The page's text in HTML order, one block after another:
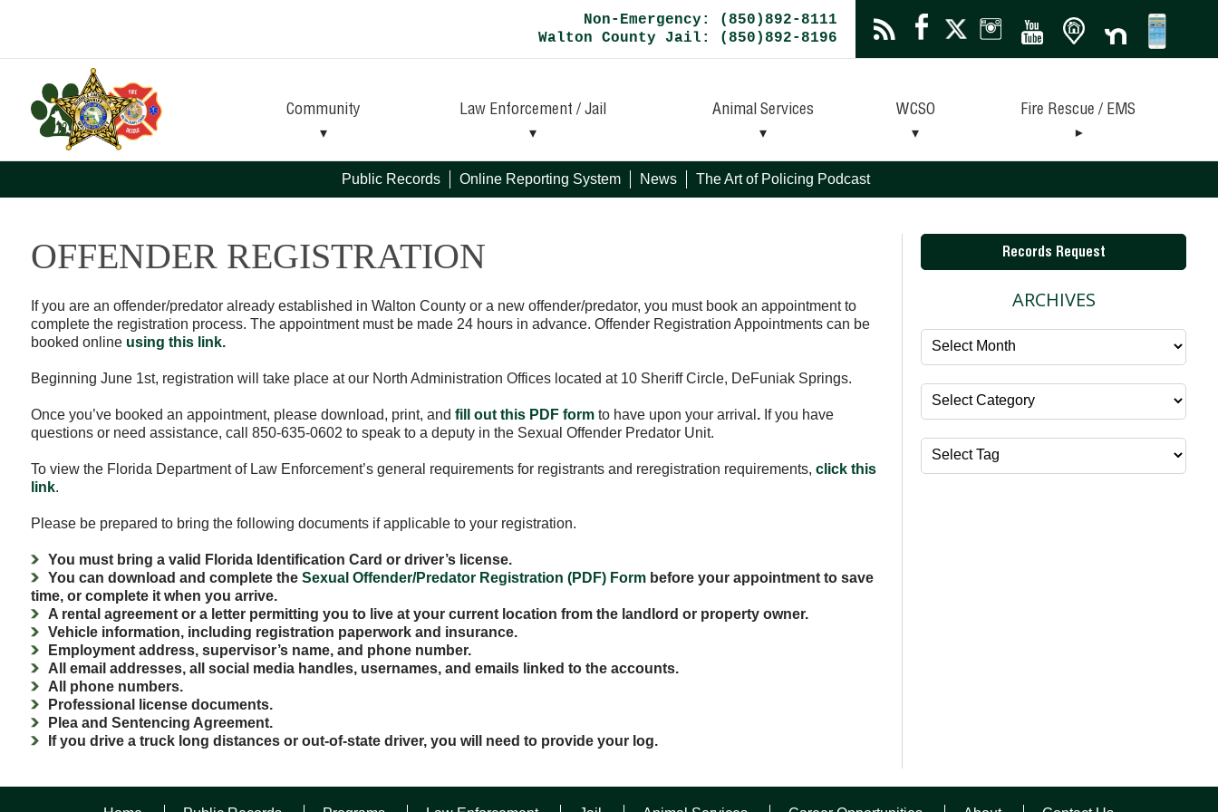
Non-Emergency: (850)892-8111
Walton County Jail: (850)892-8196
Community Law Enforcement / Jail Animal Services WCSO Fire Rescue / EMS
Public Records Online Reporting System News The Art of Policing Podcast
OFFENDER REGISTRATION
If you are an offender/predator already established in Walton County or a new offender/predator, you must book an appointment to
complete the registration process. The appointment must be made 24 hours in advance. Offender Registration Appointments can be
booked online using this link.
Beginning June 1st, registration will take place at our North Administration Offices located at 10 Sheriff Circle, DeFuniak Springs.
Once you’ve booked an appointment, please download, print, and fill out this PDF formto have upon your arrival . If you have
questions or need assistance, call 850-635-0602 to speak to a deputy in the Sexual Offender Predator Unit.
To view the Florida Department of Law Enforcement’s general requirements for registrants and reregistration requirements, click this
link.
Please be prepared to bring the following documents if applicable to your registration.
You must bring a valid Florida Identification Card or driver’s license.
You can download and complete the Sexual Offender/Predator Registration (PDF) Formbefore your appointment to save
time, or complete it when you arrive.
A rental agreement or a letter permitting you to live at your current location from the landlord or property owner.
Vehicle information, including registration paperwork and insurance.
Employment address, supervisor’s name, and phone number.
All email addresses, all social media handles, usernames, and emails linked to the accounts.
All phone numbers.
Professional license documents.
Plea and Sentencing Agreement.
If you drive a truck long distances or out-of-state driver, you will need to provide your log.
Records Request
ARCHIVES
Archives
Categories
Tags